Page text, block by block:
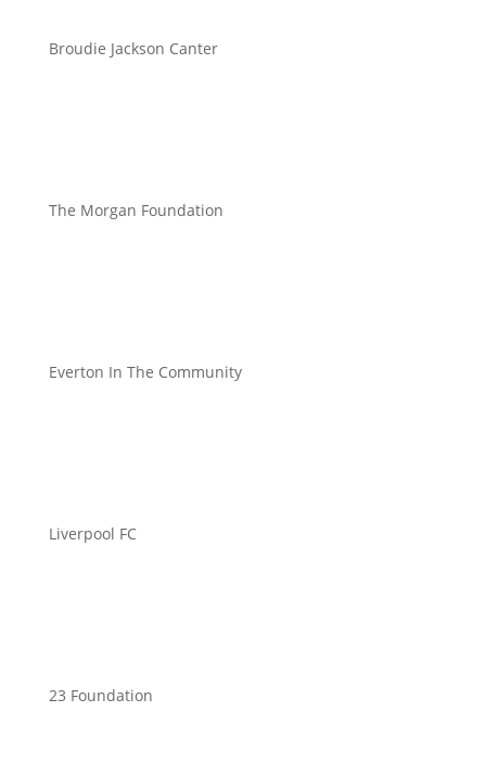
Broudie Jackson Canter
The Morgan Foundation
Everton In The Community
Liverpool FC
23 Foundation